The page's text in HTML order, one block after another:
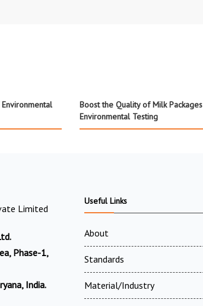
Boost the Quality of Milk
Environmental Testing
Phase-1,
India.
Useful Links
About
Standards
Material/Industry